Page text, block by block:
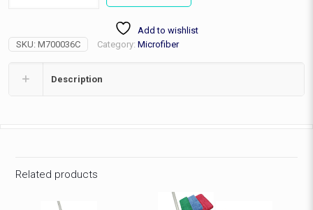
Tank,
Add to wishlist
SKU: M700036C Category: Microfiber
Description
Related products